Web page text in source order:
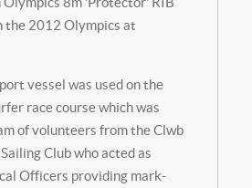
the 2012 Olympics at
vessel was used on the
race course which was
of volunteers from the Clwb
Club who acted as
Officers providing mark-